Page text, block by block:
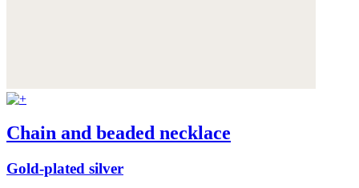
Chain and beaded necklace
Gold-plated silver